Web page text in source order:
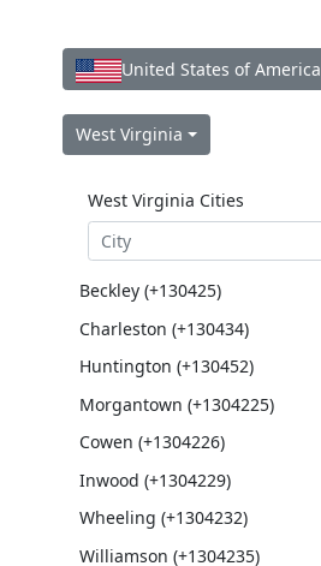
United States of America
West Virginia
West Virginia Cities
Beckley (+130425)
Charleston (+130434)
Huntington (+130452)
Morgantown (+1304225)
Cowen (+1304226)
Inwood (+1304229)
Wheeling (+1304232)
Williamson (+1304235)